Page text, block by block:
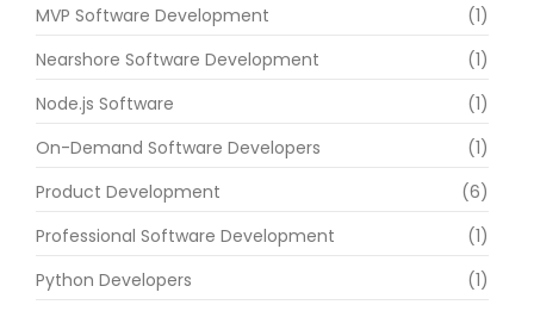
MVP Software Development
(1)
Nearshore Software Development
(1)
Node.js Software
(1)
On-Demand Software Developers
(1)
Product Development
(6)
Professional Software Development
(1)
Python Developers
(1)